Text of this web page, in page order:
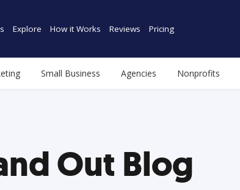
Explore How it Works Reviews Pricing
Small Business Agencies Nonprofits
Out Blog